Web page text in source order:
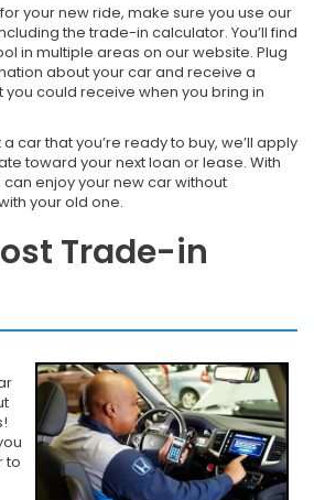
your new ride, make sure you use our
the trade-in calculator. You’ll find
in multiple areas on our website. Plug
about your car and receive a
could receive when you bring in
car that you’re ready to buy, we’ll apply
toward your next loan or lease. With
enjoy your new car without
your old one.
Trade-in
to